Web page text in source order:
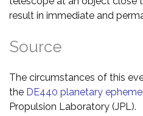
result in immediate and
Source
The circumstances of this
the DE440 planetary
Propulsion Laboratory (JPL).